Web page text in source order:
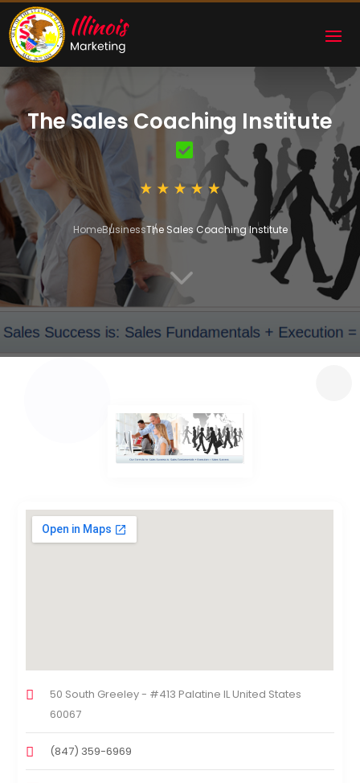
The Sales Coaching Institute
HomeBusinessThe Sales Coaching Institute
3
50 South Greeley - #413 Palatine IL United States
60067
(847) 359-6969